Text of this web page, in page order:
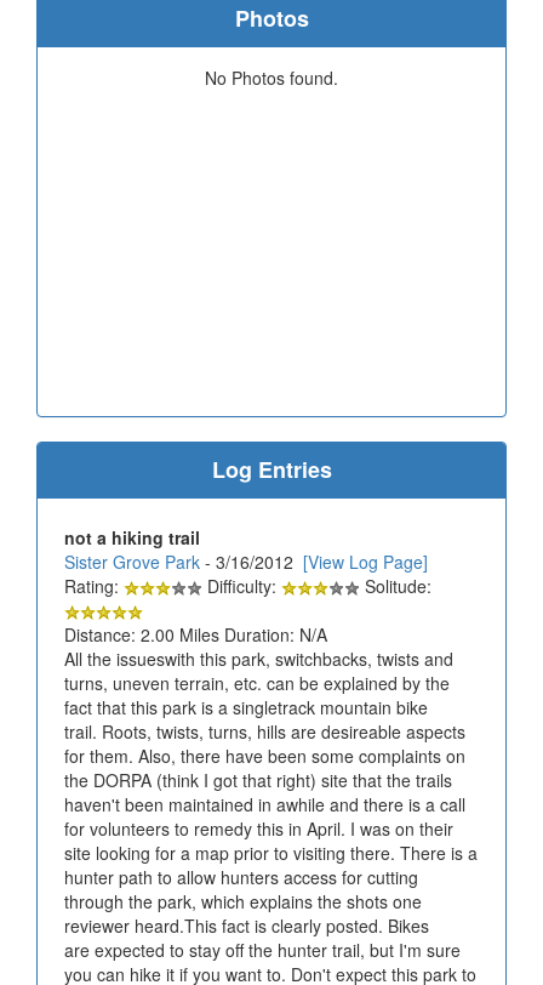
Photos
No Photos found.
Log Entries
not a hiking trail
Sister Grove Park - 3/16/2012 [View Log Page]
Rating:
Difficulty:
Solitude:
Distance: 2.00 Miles Duration: N/A
All the issueswith this park, switchbacks, twists and
turns, uneven terrain, etc. can be explained by the
fact that this park is a singletrack mountain bike
trail. Roots, twists, turns, hills are desireable aspects
for them. Also, there have been some complaints on
the DORPA (think I got that right) site that the trails
haven't been maintained in awhile and there is a call
for volunteers to remedy this in April. I was on their
site looking for a map prior to visiting there. There is a
hunter path to allow hunters access for cutting
through the park, which explains the shots one
reviewer heard.This fact is clearly posted. Bikes
are expected to stay off the hunter trail, but I'm sure
you can hike it if you want to. Don't expect this park to